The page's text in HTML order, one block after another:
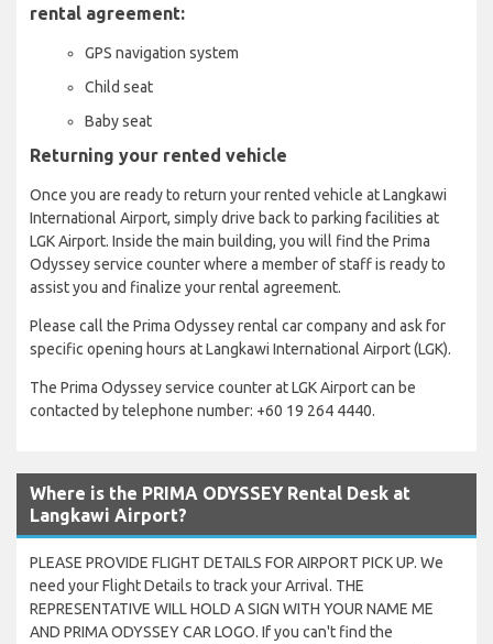
rental agreement:
GPS navigation system
Child seat
Baby seat
Returning your rented vehicle
Once you are ready to return your rented vehicle at Langkawi
International Airport, simply drive back to parking facilities at
LGK Airport. Inside the main building, you will find the Prima
Odyssey service counter where a member of staff is ready to
assist you and finalize your rental agreement.
Please call the Prima Odyssey rental car company and ask for
specific opening hours at Langkawi International Airport (LGK).
The Prima Odyssey service counter at LGK Airport can be
contacted by telephone number: +60 19 264 4440.
Where is the PRIMA ODYSSEY Rental Desk at
Langkawi Airport?
PLEASE PROVIDE FLIGHT DETAILS FOR AIRPORT PICK UP. We
need your Flight Details to track your Arrival. THE
REPRESENTATIVE WILL HOLD A SIGN WITH YOUR NAME ME
AND PRIMA ODYSSEY CAR LOGO. If you can't find the